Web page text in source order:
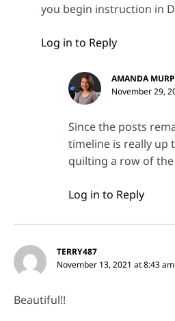
you begin instruction in
Log in to Reply
AMANDA
November 29,
Since the posts
timeline is really up
quilting a row of
Log in to Reply
TERRY487
November 13, 2021 at 8:43 am
Beautiful!!